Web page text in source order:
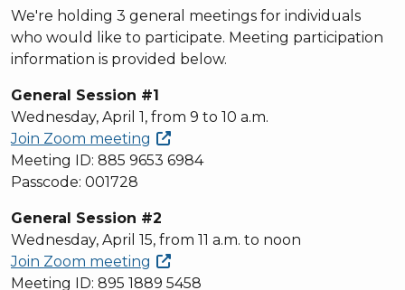
We're holding 3 general meetings for individuals
who would like to participate. Meeting participation
information is provided below.
General Session #1
Wednesday, April 1, from 9 to 10 a.m.
Join Zoom meeting
Meeting ID: 885 9653 6984
Passcode: 001728
General Session #2
Wednesday, April 15, from 11 a.m. to noon
Join Zoom meeting
Meeting ID: 895 1889 5458